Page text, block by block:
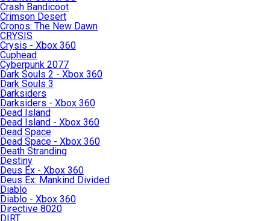
Crash Bandicoot
Crimson Desert
Cronos: The New Dawn
CRYSIS
Crysis - Xbox 360
Cuphead
Cyberpunk 2077
Dark Souls 2 - Xbox 360
Dark Souls 3
Darksiders
Darksiders - Xbox 360
Dead Island
Dead Island - Xbox 360
Dead Space
Dead Space - Xbox 360
Death Stranding
Destiny
Deus Ex - Xbox 360
Deus Ex: Mankind Divided
Diablo
Diablo - Xbox 360
Directive 8020
DIRT